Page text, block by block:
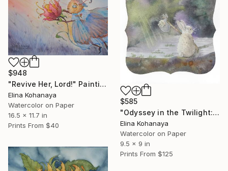
$948
"Revive Her, Lord!" Painting
Elina Kohanaya
Watercolor on Paper
16.5 x 11.7 in
Prints From $40
$585
"Odyssey in the Twilight: The Path to the Light" Painting
Elina Kohanaya
Watercolor on Paper
9.5 x 9 in
Prints From $125